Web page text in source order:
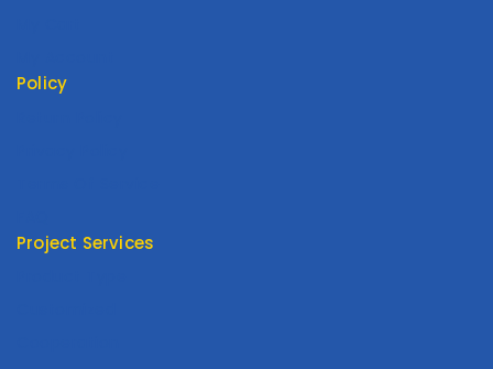
Policy
Project Services